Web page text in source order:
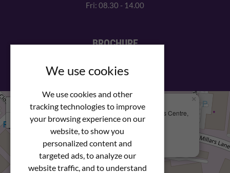
We use cookies
We use cookies and other
tracking technologies to improve
your browsing experience on our
website, to show you
personalized content and
targeted ads, to analyze our
website traffic, and to understand
Fri: 08.30 - 14.00
BROCHURE
We Are Here
Newstar Fastenings, Unit 49 Space Business Centre,
Molly Millars Lane
Wokingham, Berkshire, RG41 2PQ
+44 (0) 1189 121052
×